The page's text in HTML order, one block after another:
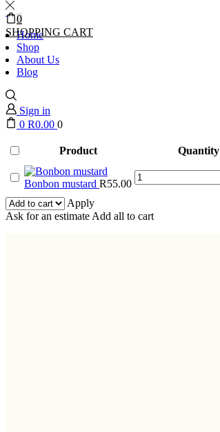
Home
Shop
About Us
Blog
Sign in
0 R0.00 0
0
SHOPPING CART
Product Quantity
Bonbon mustard R55.00
Bonbon
mustard
Apply
Ask for an estimate Add all to cart